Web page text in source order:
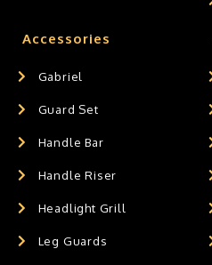
Accessories
Gabriel
Guard Set
Handle Bar
Handle Riser
Headlight Grill
Leg Guards